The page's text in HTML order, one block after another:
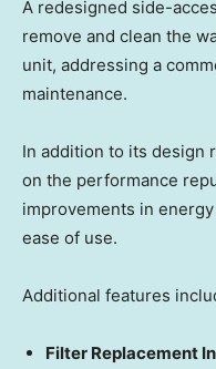
A redesigned side-
remove and clean the
unit, addressing a
maintenance.
In addition to its design
on the performance
improvements in
ease of use.
Additional features
Filter Replacement